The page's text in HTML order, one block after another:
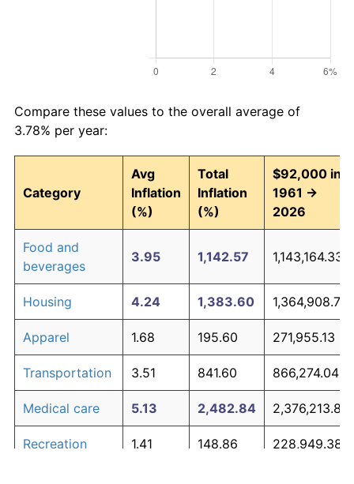
Compare these values to the overall average of
3.78% per year:
Category
Avg
Inflation
(%)
Total
Inflation
(%)
$92,000 in
1961 →
2026
Food and
beverages
3.95 1,142.57 1,143,164.33
Housing 4.24 1,383.60 1,364,908.73
Apparel 1.68 195.60 271,955.13
Transportation 3.51 841.60 866,274.04
Medical care 5.13 2,482.84 2,376,213.86
Recreation 1.41 148.86 228,949.38